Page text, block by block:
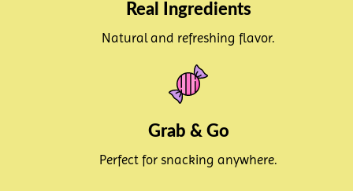
Real Ingredients
Natural and refreshing flavor.
Grab & Go
Perfect for snacking anywhere.